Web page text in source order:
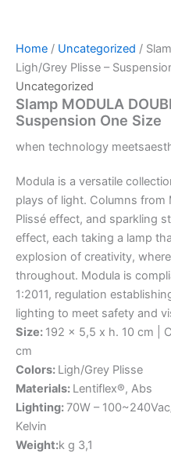
Home / Uncategorized /
Ligh/Grey Plisse –
Uncategorized
Slamp MODULA
Suspension One Size
when technology meets
Modula is a versatile
plays of light. Columns from
Plissé effect, and sparkling
effect, each taking a lamp
explosion of creativity,
throughout. Modula is
1:2011, regulation
lighting to meet safety and
Size: 192 x 5,5 x h. 10 cm |
cm
Colors: Ligh/Grey Plisse
Materials: Lentiflex®, Abs
Lighting: 70W –
Kelvin
Weight:k g 3,1